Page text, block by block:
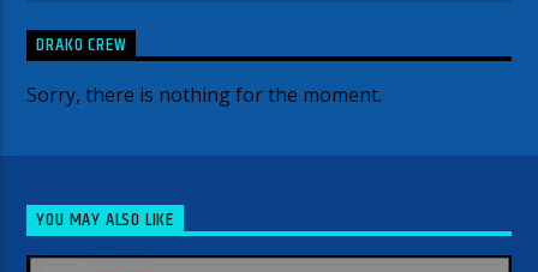
DRAKO CREW
Sorry, there is nothing for the moment.
YOU MAY ALSO LIKE